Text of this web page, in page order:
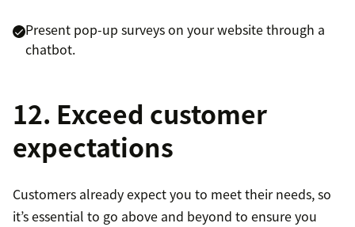
Present pop-up surveys on your website through a
chatbot.
12. Exceed customer
expectations
Customers already expect you to meet their needs, so
it’s essential to go above and beyond to ensure you